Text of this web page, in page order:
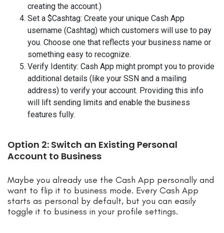
creating the account.)
Set a $Cashtag: Create your unique Cash App
username (Cashtag) which customers will use to pay
you. Choose one that reflects your business name or
something easy to recognize.
Verify Identity: Cash App might prompt you to provide
additional details (like your SSN and a mailing
address) to verify your account. Providing this info
will lift sending limits and enable the business
features fully.
Option 2: Switch an Existing Personal
Account to Business
Maybe you already use the Cash App personally and
want to flip it to business mode. Every Cash App
starts as personal by default, but you can easily
toggle it to business in your profile settings.